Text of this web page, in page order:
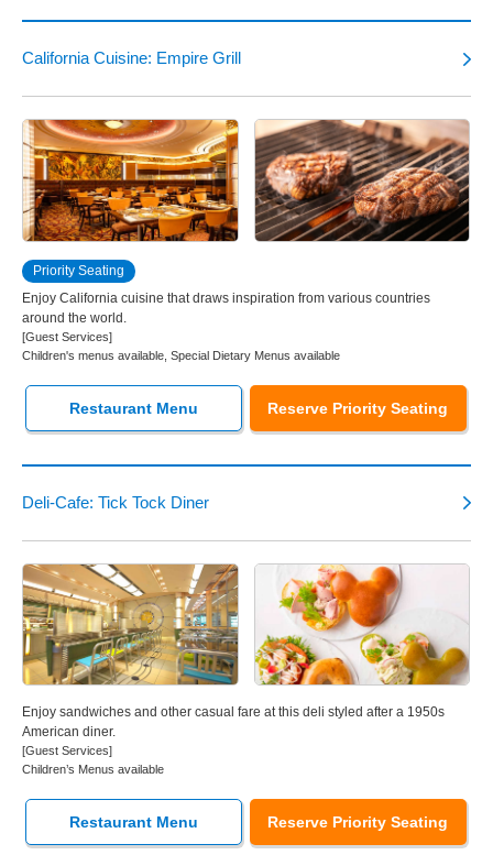
California Cuisine: Empire Grill
Priority Seating
Enjoy California cuisine that draws inspiration from various countries
around the world.
[Guest Services]
Children's menus available, Special Dietary Menus available
Restaurant Menu Reserve Priority Seating
Deli-Cafe: Tick Tock Diner
Enjoy sandwiches and other casual fare at this deli styled after a 1950s
American diner.
[Guest Services]
Children’s Menus available
Restaurant Menu Reserve Priority Seating